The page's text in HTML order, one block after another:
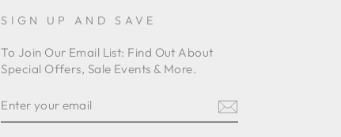
SIGN UP AND SAVE
To Join Our Email List: Find Out About
Special Offers, Sale Events & More.
YOUR
EMAIL